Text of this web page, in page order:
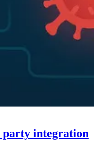
party integration